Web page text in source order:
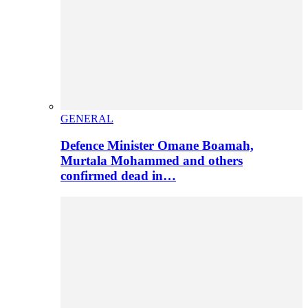
GENERAL
Defence Minister Omane Boamah,
Murtala Mohammed and others
confirmed dead in…